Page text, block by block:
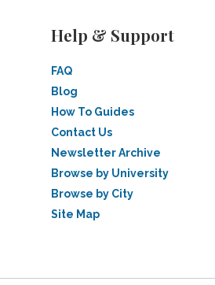
Help & Support
FAQ
Blog
How To Guides
Contact Us
Newsletter Archive
Browse by University
Browse by City
Site Map